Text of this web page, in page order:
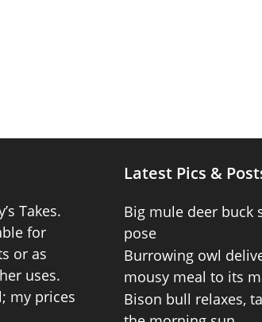
Takes.
for
or as
uses.
my prices
Latest Pics &
Big mule deer buck
pose
Burrowing owl
mousy meal to its
Bison bull relaxes,